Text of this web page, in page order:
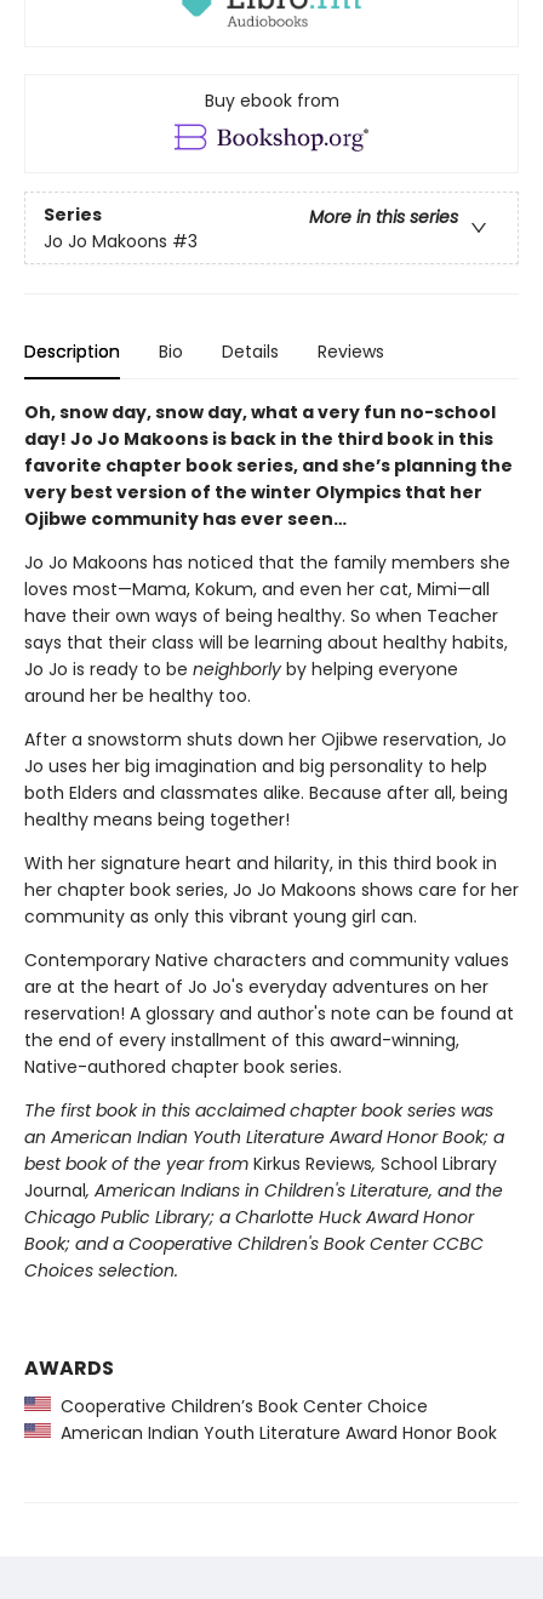
Buy ebook from
Series
More in this series
Jo Jo Makoons #3
Description Bio Details Reviews
Oh, snow day, snow day, what a very fun no-school
day! Jo Jo Makoons is back in the third book in this
favorite chapter book series, and she’s planning the
very best version of the winter Olympics that her
Ojibwe community has ever seen…
Jo Jo Makoons has noticed that the family members she
loves most—Mama, Kokum, and even her cat, Mimi—all
have their own ways of being healthy. So when Teacher
says that their class will be learning about healthy habits,
Jo Jo is ready to be neighborly by helping everyone
around her be healthy too.
After a snowstorm shuts down her Ojibwe reservation, Jo
Jo uses her big imagination and big personality to help
both Elders and classmates alike. Because after all, being
healthy means being together!
With her signature heart and hilarity, in this third book in
her chapter book series, Jo Jo Makoons shows care for her
community as only this vibrant young girl can.
Contemporary Native characters and community values
are at the heart of Jo Jo's everyday adventures on her
reservation! A glossary and author's note can be found at
the end of every installment of this award-winning,
Native-authored chapter book series.
The first book in this acclaimed chapter book series was
an American Indian Youth Literature Award Honor Book; a
best book of the year from Kirkus Reviews, School Library
Journal, American Indians in Children's Literature, and the
Chicago Public Library; a Charlotte Huck Award Honor
Book; and a Cooperative Children's Book Center CCBC
Choices selection.
AWARDS
Cooperative Children’s Book Center Choice
American Indian Youth Literature Award Honor Book